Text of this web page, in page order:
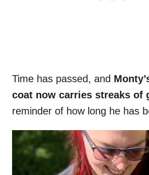
Time has passed, and
coat now carries streaks of
reminder of how long he has